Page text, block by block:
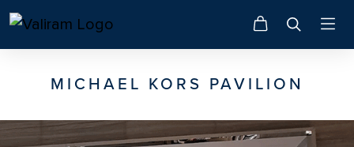
MICHAEL KORS PAVILION